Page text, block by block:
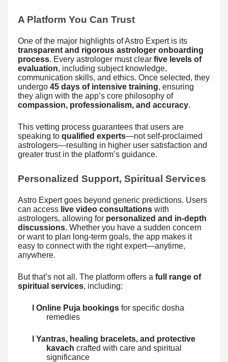
A Platform You Can Trust
One of the major highlights of Astro Expert is its
transparent and rigorous astrologer onboarding
process. Every astrologer must clear five levels of
evaluation, including subject knowledge,
communication skills, and ethics. Once selected, they
undergo 45 days of intensive training, ensuring
they align with the app’s core philosophy of
compassion, professionalism, and accuracy.
This vetting process guarantees that users are
speaking to qualified experts—not self-proclaimed
astrologers—resulting in higher user satisfaction and
greater trust in the platform’s guidance.
Personalized Support, Spiritual Services
Astro Expert goes beyond generic predictions. Users
can access live video consultations with
astrologers, allowing for personalized and in-depth
discussions. Whether you have a sudden concern
or want to plan long-term goals, the app makes it
easy to connect with the right expert—anytime,
anywhere.
But that’s not all. The platform offers a full range of
spiritual services, including:
l Online Puja bookings for specific dosha
remedies
l Yantras, healing bracelets, and protective
kavach crafted with care and spiritual
significance